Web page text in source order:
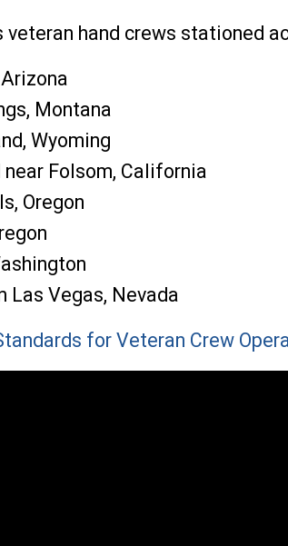
veteran hand crews stationed
Montana
Wyoming
Folsom, California
Oregon
Las Vegas, Nevada
for Veteran Crew